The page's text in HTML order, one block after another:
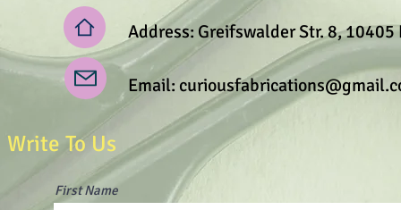
Address: Greifswalder Str. 8, 10405
Email:
Write To Us
First Name